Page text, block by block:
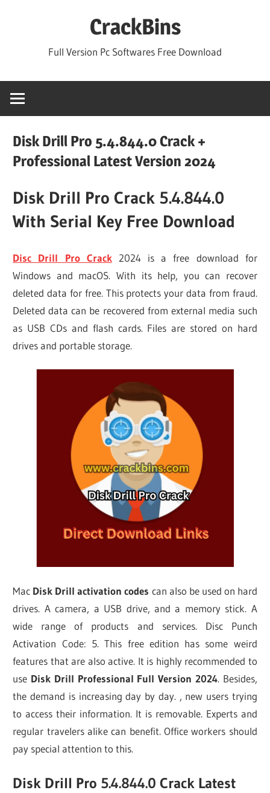
CrackBins
Full Version Pc Softwares Free Download
Disk Drill Pro 5.4.844.0 Crack +
Professional Latest Version 2024
Disk Drill Pro Crack 5.4.844.0
With Serial Key Free Download
Disc Drill Pro Crack2024 is a free download for
Windows and macOS. With its help, you can recover
deleted data for free. This protects your data from fraud.
Deleted data can be recovered from external media such
as USB CDs and flash cards. Files are stored on hard
drives and portable storage.
Mac Disk Drill activation codes can also be used on hard
drives. A camera, a USB drive, and a memory stick. A
wide range of products and services. Disc Punch
Activation Code: 5. This free edition has some weird
features that are also active. It is highly recommended to
use Disk Drill Professional Full Version 2024. Besides,
the demand is increasing day by day. , new users trying
to access their information. It is removable. Experts and
regular travelers alike can benefit. Office workers should
pay special attention to this.
Disk Drill Pro 5.4.844.0 Crack Latest